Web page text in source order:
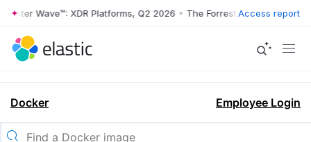
Wave™: XDR Platforms, Q2 2026 • The Forrester Wave™: XDR
Access report
Docker Employee Login